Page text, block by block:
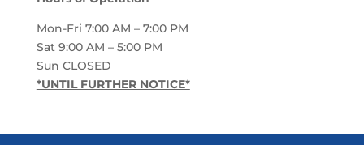
Mon-Fri 7:00 AM – 7:00 PM
Sat 9:00 AM – 5:00 PM
Sun CLOSED
*UNTIL FURTHER NOTICE*